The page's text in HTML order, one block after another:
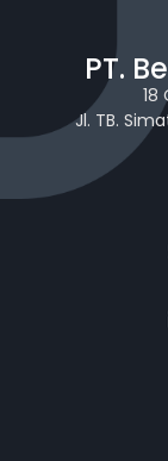
PT.
18
Jl. TB.